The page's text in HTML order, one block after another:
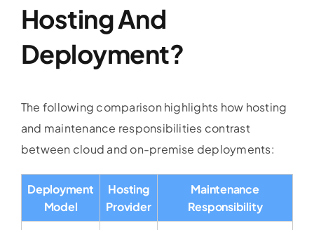
Hosting And
Deployment?
The following comparison highlights how hosting
and maintenance responsibilities contrast
between cloud and on-premise deployments:
Deployment
Model
Hosting
Provider
Maintenance
Responsibility